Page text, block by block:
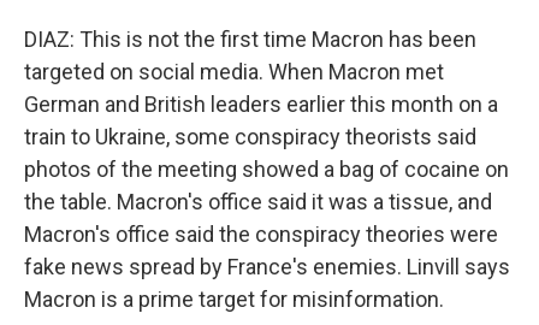
DIAZ: This is not the first time Macron has been
targeted on social media. When Macron met
German and British leaders earlier this month on a
train to Ukraine, some conspiracy theorists said
photos of the meeting showed a bag of cocaine on
the table. Macron's office said it was a tissue, and
Macron's office said the conspiracy theories were
fake news spread by France's enemies. Linvill says
Macron is a prime target for misinformation.